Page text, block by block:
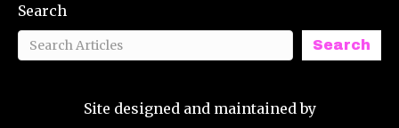
Search
Search
Site designed and maintained by